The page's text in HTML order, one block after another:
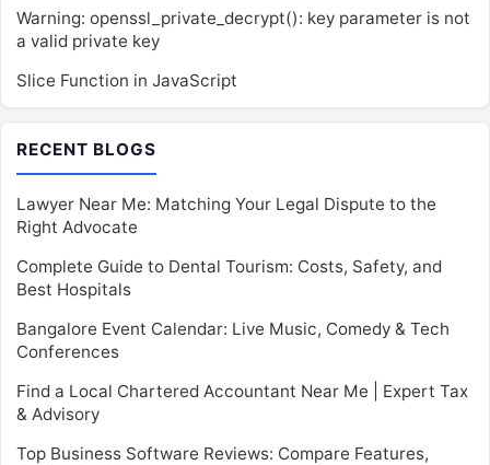
Warning: openssl_private_decrypt(): key parameter is not
a valid private key
Slice Function in JavaScript
RECENT BLOGS
Lawyer Near Me: Matching Your Legal Dispute to the
Right Advocate
Complete Guide to Dental Tourism: Costs, Safety, and
Best Hospitals
Bangalore Event Calendar: Live Music, Comedy & Tech
Conferences
Find a Local Chartered Accountant Near Me | Expert Tax
& Advisory
Top Business Software Reviews: Compare Features,